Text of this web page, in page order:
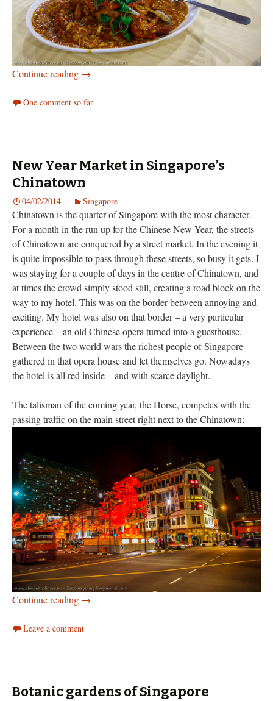
Continue reading The food of Singapore
→
One comment so far
New Year Market in Singapore’s
Chinatown
04/02/2014 Singapore
Chinatown is the quarter of Singapore with the most character.
For a month in the run up for the Chinese New Year, the streets
of Chinatown are conquered by a street market. In the evening it
is quite impossible to pass through these streets, so busy it gets. I
was staying for a couple of days in the centre of Chinatown, and
at times the crowd simply stood still, creating a road block on the
way to my hotel. This was on the border between annoying and
exciting. My hotel was also on that border – a very particular
experience – an old Chinese opera turned into a guesthouse.
Between the two world wars the richest people of Singapore
gathered in that opera house and let themselves go. Nowadays
the hotel is all red inside – and with scarce daylight.
The talisman of the coming year, the Horse, competes with the
passing traffic on the main street right next to the Chinatown:
Continue reading New Year Market in Singapore’s Chinatown
→
Leave a comment
Botanic gardens of Singapore